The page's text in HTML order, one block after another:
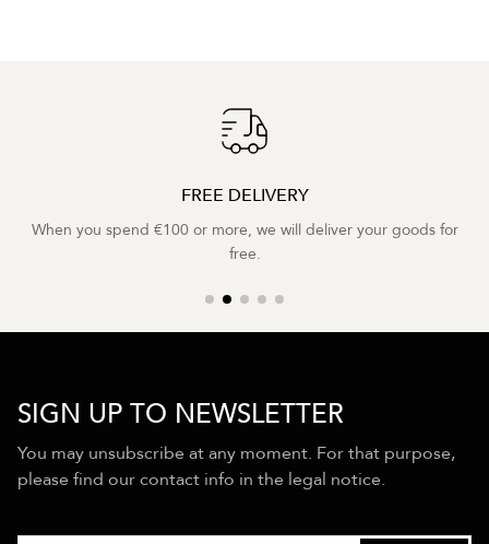
FREE DELIVERY
When you spend €100 or more, we will deliver your goods for
free.
SIGN UP TO NEWSLETTER
You may unsubscribe at any moment. For that purpose,
please find our contact info in the legal notice.